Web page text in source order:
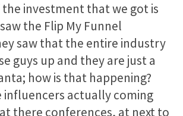
investment that we got is
the Flip My Funnel
saw that the entire industry
guys up and they are just a
how is that happening?
influencers actually coming
there conferences, at next to